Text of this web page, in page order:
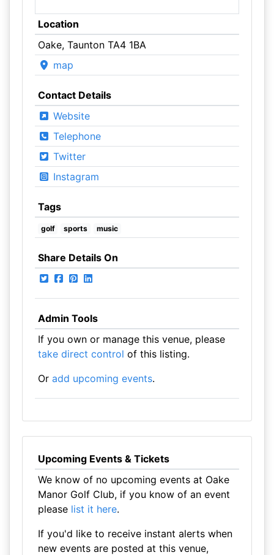
Location
Oake, Taunton TA4 1BA
map
Contact Details
Website
Telephone
Twitter
Instagram
Tags
golf sports music
Share Details On
Admin Tools
If you own or manage this venue, please
take direct control of this listing.
Or add upcoming events.
Upcoming Events & Tickets
We know of no upcoming events at Oake
Manor Golf Club, if you know of an event
please list it here.
If you'd like to receive instant alerts when
new events are posted at this venue,